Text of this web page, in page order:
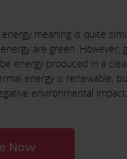
meaning is quite
are green. However,
energy produced in a
energy is renewable,
environmental impact.
Now